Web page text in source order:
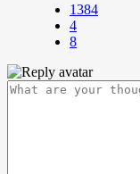
1384
4
8